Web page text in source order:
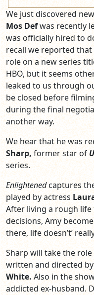
We just discovered
Mos Defwas recently
was officially hired to
recall we reported
role on a new series
HBO, but it seems
leaked to us through
be closed before
during the final
another way.
We hear that he was
Sharp, former star of
series.
Enlightenedcaptures
played by actress
After living a rough
decisions, Amy
there, life doesn’t’
Sharp will take the role
written and directed by
White. Also in the
addicted ex-husband.